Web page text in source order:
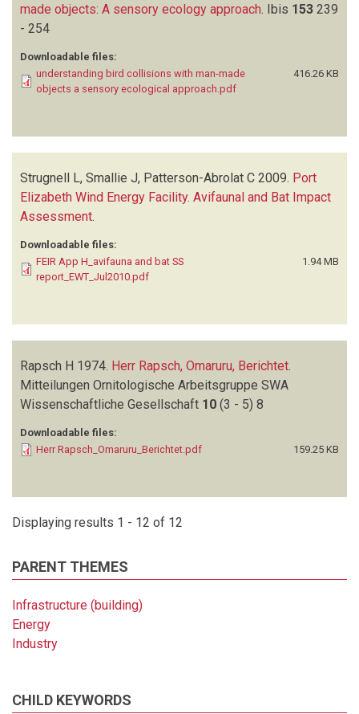
made objects: A sensory ecology approach Ibis 153 239
- 254
Downloadable files:
understanding bird collisions with man-made
objects a sensory ecological approach.pdf
416.26 KB
Strugnell L, Smallie J, Patterson-Abrolat C 2009. Port
Elizabeth Wind Energy Facility. Avifaunal and Bat Impact
Assessment.
Downloadable files:
FEIR App H_avifauna and bat SS
report_EWT_Jul2010.pdf
1.94 MB
Rapsch H 1974. Herr Rapsch, Omaruru, Berichtet
Mitteilungen Ornitologische Arbeitsgruppe SWA
Wissenschaftliche Gesellschaft 10 (3 - 5) 8
Downloadable files:
Herr Rapsch_Omaruru_Berichtet.pdf
159.25 KB
Displaying results 1 - 12 of 12
PARENT THEMES
Infrastructure (building)
Energy
Industry
CHILD KEYWORDS